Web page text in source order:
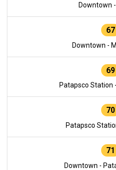
Downtown
67
Downtown -
69
Patapsco Station
70
Patapsco
71
Downtown -